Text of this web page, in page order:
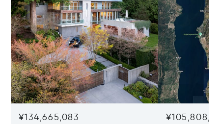
¥134,665,083